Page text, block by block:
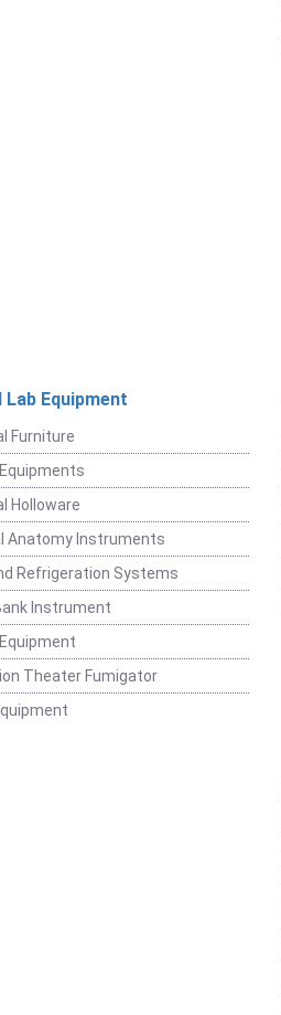
Lab Equipment
Furniture
Holloware
Anatomy Instruments
Refrigeration Systems
Instrument
Theater Fumigator